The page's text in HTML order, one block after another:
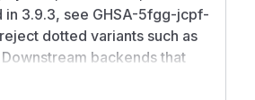
3.9.3, see GHSA-5fgg-jcpf-
dotted variants such as
backends that
string on a configured